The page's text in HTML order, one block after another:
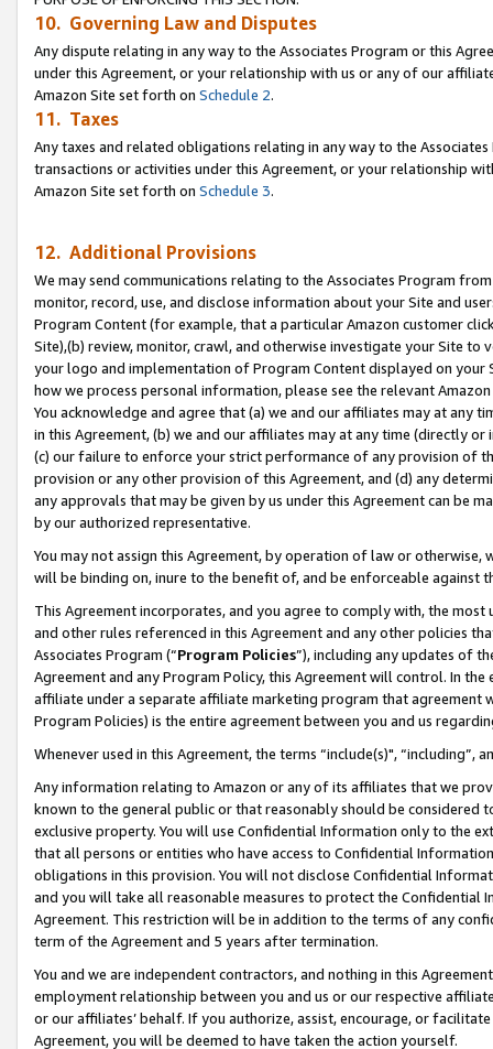
10. Governing Law and Disputes
Any dispute relating in any way to the Associates Program or this
under this Agreement, or your relationship with us or any of our
Amazon Site set forth on Schedule 2.
11. Taxes
Any taxes and related obligations relating in any way to the
transactions or activities under this Agreement, or your relationship
Amazon Site set forth on Schedule 3.
12. Additional Provisions
We may send communications relating to the Associates Program
monitor, record, use, and disclose information about your Site and
Program Content (for example, that a particular Amazon customer
Site),(b) review, monitor, crawl, and otherwise investigate your Site
your logo and implementation of Program Content displayed on
how we process personal information, please see the relevant
You acknowledge and agree that (a) we and our affiliates may at
in this Agreement, (b) we and our affiliates may at any time (directly
(c) our failure to enforce your strict performance of any provision of
provision or any other provision of this Agreement, and (d) any
any approvals that may be given by us under this Agreement can be
by our authorized representative.
You may not assign this Agreement, by operation of law or
will be binding on, inure to the benefit of, and be enforceable against
This Agreement incorporates, and you agree to comply with, the
and other rules referenced in this Agreement and any other policies
Associates Program (“Program Policies”), including any updates of
Agreement and any Program Policy, this Agreement will control. In
affiliate under a separate affiliate marketing program that agreement
Program Policies) is the entire agreement between you and us
Whenever used in this Agreement, the terms “include(s)",
Any information relating to Amazon or any of its affiliates that we
known to the general public or that reasonably should be considered
exclusive property. You will use Confidential Information only to the
that all persons or entities who have access to Confidential
obligations in this provision. You will not disclose Confidential
and you will take all reasonable measures to protect the Confidential
Agreement. This restriction will be in addition to the terms of any
term of the Agreement and 5 years after termination.
You and we are independent contractors, and nothing in this
employment relationship between you and us or our respective
or our affiliates’ behalf. If you authorize, assist, encourage, or
Agreement, you will be deemed to have taken the action yourself.